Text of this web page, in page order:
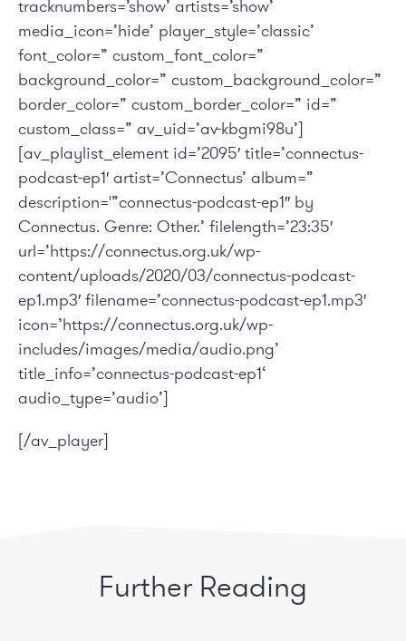
tracknumbers=’show’ artists=’show’
media_icon=’hide’ player_style=’classic’
font_color=” custom_font_color=”
background_color=” custom_background_color=”
border_color=” custom_border_color=” id=”
custom_class=” av_uid=’av-kbgmi98u’]
[av_playlist_element id=’2095′ title=’connectus-
podcast-ep1′ artist=’Connectus’ album=”
description='”connectus-podcast-ep1″ by
Connectus. Genre: Other.’ filelength=’23:35′
url=’https://connectus.org.uk/wp-
content/uploads/2020/03/connectus-podcast-
ep1.mp3′ filename=’connectus-podcast-ep1.mp3′
icon=’https://connectus.org.uk/wp-
includes/images/media/audio.png’
title_info=’connectus-podcast-ep1‘
audio_type=’audio’]
[/av_player]
Further Reading